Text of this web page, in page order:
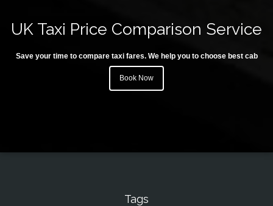
UK Taxi Price Comparison Service
Save your time to compare taxi fares. We help you to choose best cab
Book Now
Tags